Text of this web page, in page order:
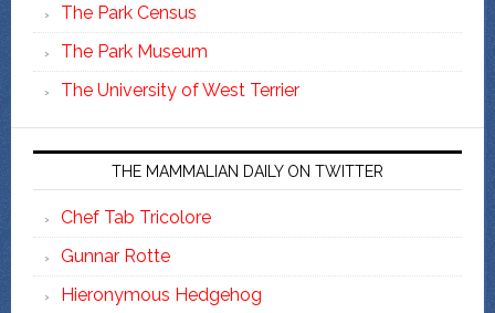
The Park Census
The Park Museum
The University of West Terrier
THE MAMMALIAN DAILY ON TWITTER
Chef Tab Tricolore
Gunnar Rotte
Hieronymous Hedgehog